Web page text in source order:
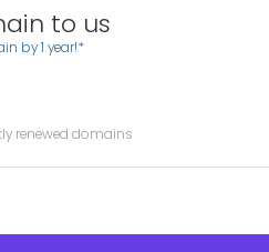
to us
by 1 year!*
renewed domains